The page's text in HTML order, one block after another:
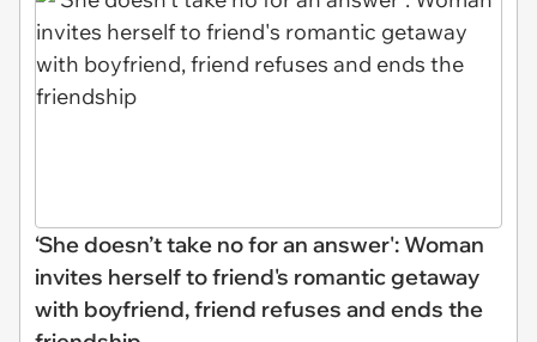
‘She doesn’t take no for an answer': Woman
invites herself to friend's romantic getaway
with boyfriend, friend refuses and ends the